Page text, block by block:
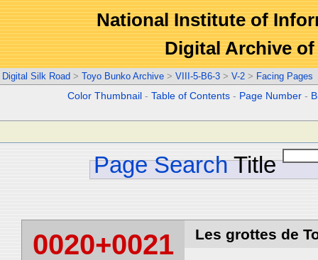
National Institute of
Digital Archive
Digital Silk Road > Toyo Bunko Archive > VIII-5-B6-3 > V-2 > Facing Pages
Color Thumbnail -Table of Contents - Page Number -
Page Search Title
0020+0021 Les grottes de